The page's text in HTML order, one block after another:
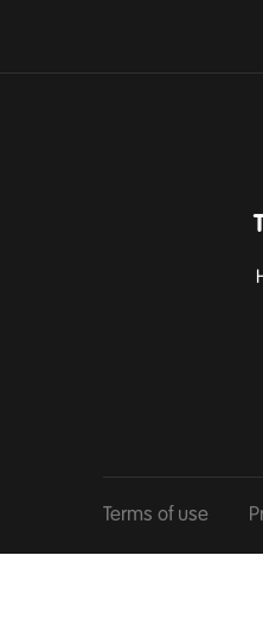
Terms of use